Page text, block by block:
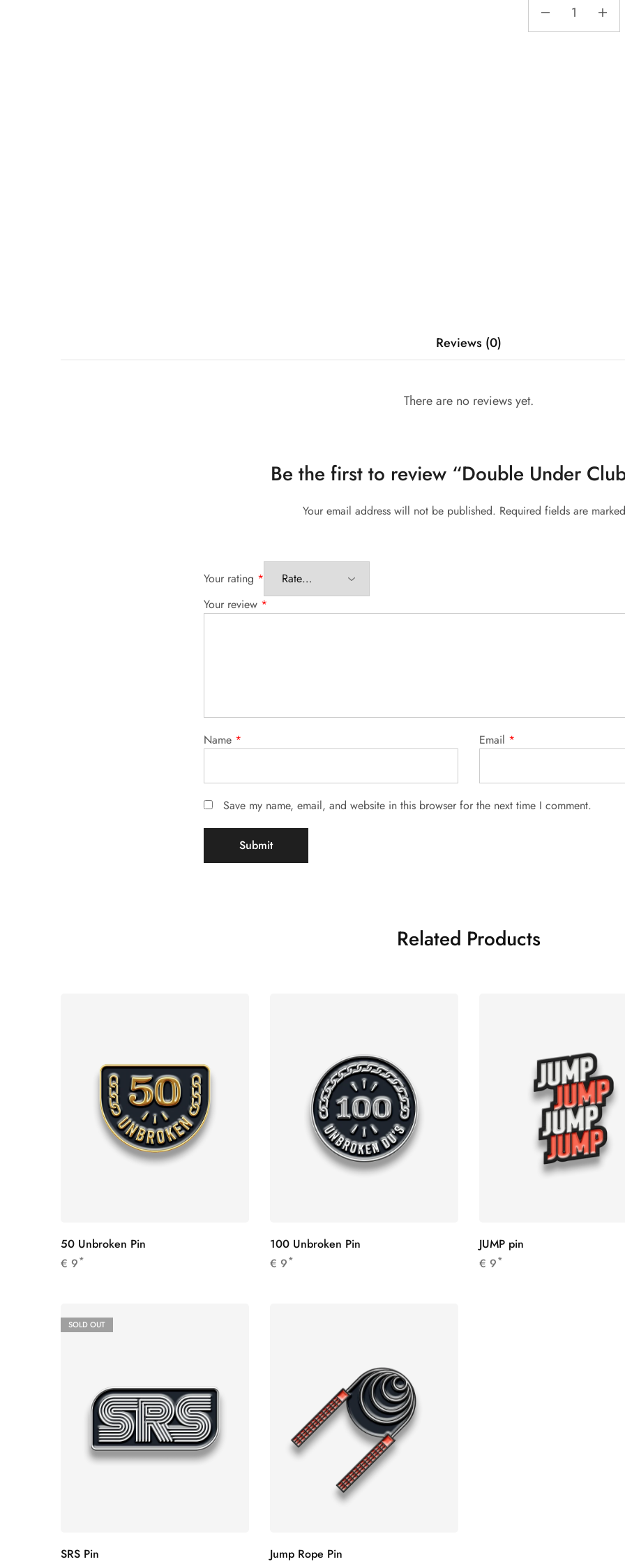
Reviews (0)
There are no reviews yet.
Be the first to review “Double Under
Your email address will not be published. Required fields are marked
Your rating *
Your review *
Name * Email *
Save my name, email, and website in this browser for the next time I comment.
Related Products
50 Unbroken Pin
€ 9*
100 Unbroken Pin
€ 9*
JUMP pin
€ 9*
SOLD OUT
SRS Pin Jump Rope Pin